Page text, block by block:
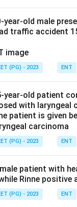
that
nodes (bull
to the
oral ulcers,
Download Solution in
year-old male
traffic accident
(PG) - 2023 ENT
year-old patient
with laryngeal
patient is given
(PG) - 2023 ENT
patient with
Rinne
(PG) - 2023 ENT